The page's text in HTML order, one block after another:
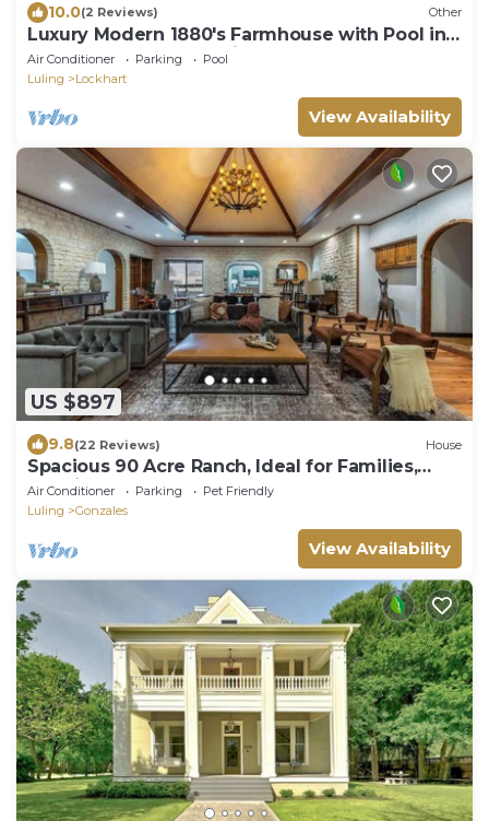
10.0(2 Reviews) Other
Luxury Modern 1880's Farmhouse with Pool in
Lockhart, the BBQ Capital of Texas
Air Conditioner Parking
Pool
Luling
Lockhart
View Availability
US $897
9.8(22 Reviews) House
Spacious 90 Acre Ranch, Ideal for Families,
Reunions, Events, Sleeps 13
Air Conditioner Parking
Pet Friendly
Luling
Gonzales
View Availability